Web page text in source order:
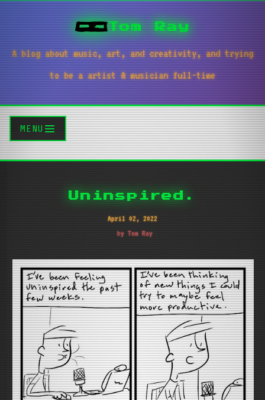
Tom Ray
A blog about music, art, and creativity, and trying
to be a artist & musician full-time
MENU
Uninspired.
April 02, 2022
by Tom Ray